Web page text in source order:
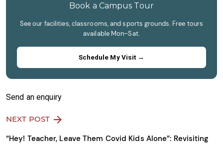
Book a Campus Tour
See our facilities, classrooms, and sports grounds. Free tours
available Mon–Sat.
Schedule My Visit →
Send an enquiry
NEXT POST
“Hey! Teacher, Leave Them Covid Kids Alone”: Revisiting